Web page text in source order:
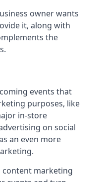
owner wants
it, along with
the
events that
purposes, like
in-store
on social
an even more
content marketing